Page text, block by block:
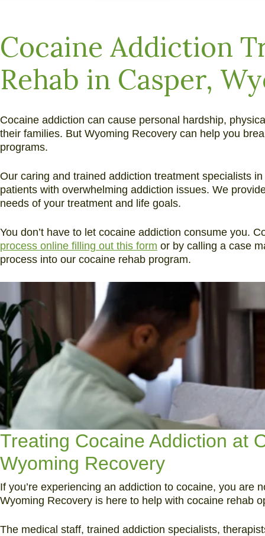
Cocaine Addiction
Rehab in Casper,
Cocaine addiction can cause personal hardship,
their families. But Wyoming Recovery can help you
programs.
Our caring and trained addiction treatment specialists
patients with overwhelming addiction issues. We
needs of your treatment and life goals.
You don’t have to let cocaine addiction consume you.
process online filling out this form or by calling a case
process into our cocaine rehab program.
Treating Cocaine Addiction at
Wyoming Recovery
If you’re experiencing an addiction to cocaine, you are
Wyoming Recovery is here to help with cocaine rehab
The medical staff, trained addiction specialists,